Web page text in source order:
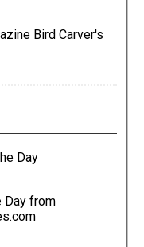
Bird Carver's
Day
Day from